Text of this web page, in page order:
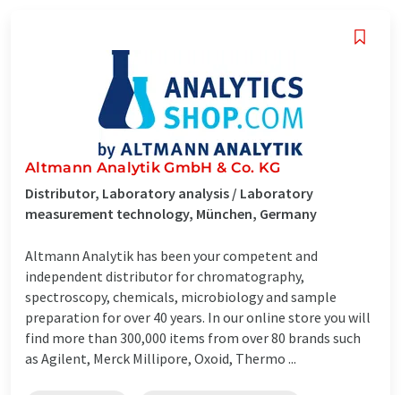
Altmann Analytik GmbH & Co. KG
Distributor, Laboratory analysis / Laboratory
measurement technology, München, Germany
Altmann Analytik has been your competent and
independent distributor for chromatography,
spectroscopy, chemicals, microbiology and sample
preparation for over 40 years. In our online store you will
find more than 300,000 items from over 80 brands such
as Agilent, Merck Millipore, Oxoid, Thermo ...